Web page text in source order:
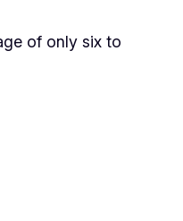
of only six to